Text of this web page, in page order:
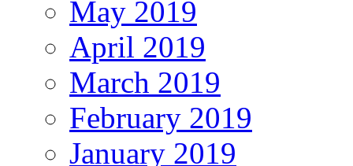
May 2019
April 2019
March 2019
February 2019
January 2019